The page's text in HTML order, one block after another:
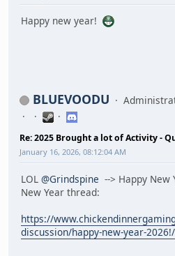
Happy new year!
BLUEVOODU
Re: 2025 Brought a lot of Activity -
January 16, 2026, 08:12:04 AM
LOL @Grindspine --> Happy
New Year thread:
https://
discussion/happy-new-year-2026!/